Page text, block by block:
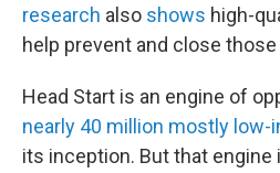
research also shows high-
help prevent and close those
Head Start is an engine of
nearly 40 million mostly low-
its inception. But that